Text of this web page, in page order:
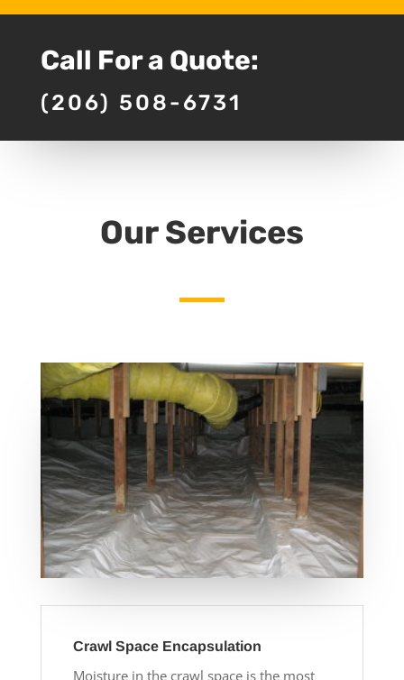
Call For a Quote:
(206) 508-6731
Our Services
Crawl Space Encapsulation
Moisture in the crawl space is the most